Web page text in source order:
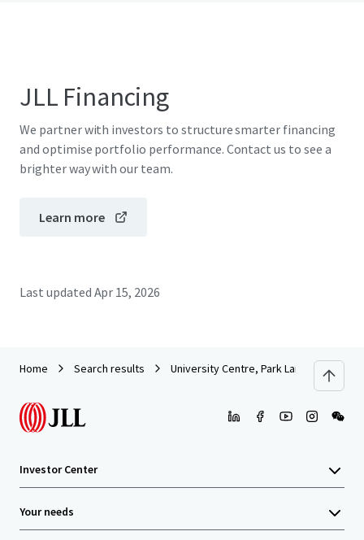
JLL Financing
We partner with investors to structure smarter financing
and optimise portfolio performance. Contact us to see a
brighter way with our team.
Learn more
Last updated Apr 15, 2026
Home Search results University Centre, Park Lane, Leeds
Investor Center
Your needs